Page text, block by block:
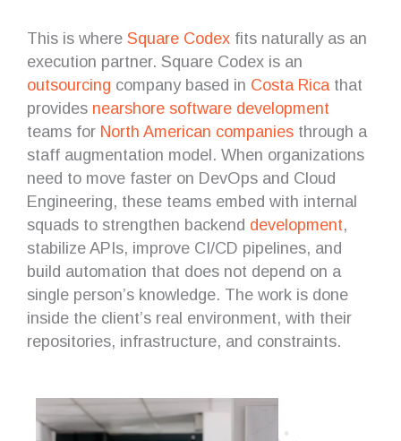
This is where Square Codex fits naturally as an
execution partner. Square Codex is an
outsourcing company based in Costa Ricathat
provides nearshore software development
teams for North American companies through a
staff augmentation model. When organizations
need to move faster on DevOps and Cloud
Engineering, these teams embed with internal
squads to strengthen backend development,
stabilize APIs, improve CI/CD pipelines, and
build automation that does not depend on a
single person’s knowledge. The work is done
inside the client’s real environment, with their
repositories, infrastructure, and constraints.